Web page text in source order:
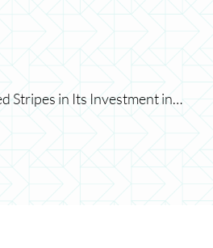
Stripes in Its Investment in…